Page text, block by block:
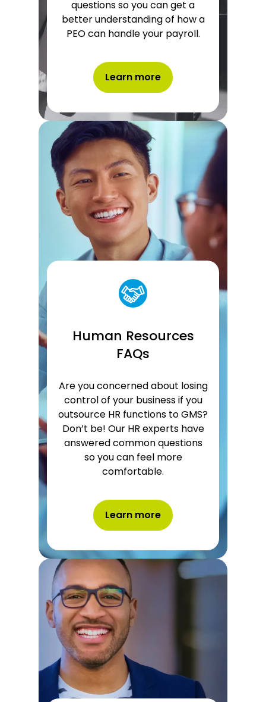
questions so you can get a
better understanding of how a
PEO can handle your payroll.
Learn more
Human Resources
FAQs
Are you concerned about losing
control of your business if you
outsource HR functions to GMS?
Don’t be! Our HR experts have
answered common questions
so you can feel more
comfortable.
Learn more